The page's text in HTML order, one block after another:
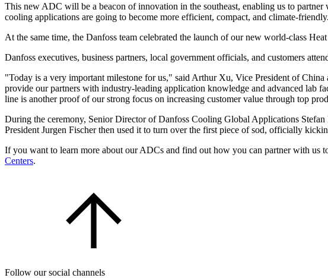
This new ADC will be a beacon of innovation in the southeast, enabling us to
cooling applications are going to become more efficient, compact, and climate-friendly.
At the same time, the Danfoss team celebrated the launch of our new world-class
Danfoss executives, business partners, local government officials, and customers
"Today is a very important milestone for us," said Arthur Xu, Vice President of
provide our partners with industry-leading application knowledge and advanced lab
line is another proof of our strong focus on increasing customer value through top
During the ceremony, Senior Director of Danfoss Cooling Global Applications
President Jurgen Fischer then used it to turn over the first piece of sod, officially
If you want to learn more about our ADCs and find out how you can partner with us
Centers.
Follow our social channels